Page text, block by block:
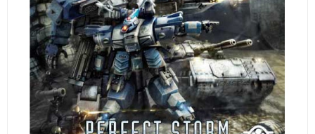
Heavy Gear Blitz
Jovian Wars
Other
3d Models